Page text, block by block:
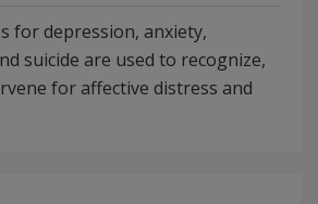
for depression, anxiety,
suicide are used to recognize,
for affective distress and